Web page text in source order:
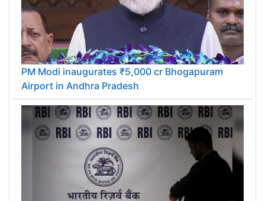
PM Modi inaugurates ₹5,000 cr Bhogapuram
Airport in Andhra Pradesh